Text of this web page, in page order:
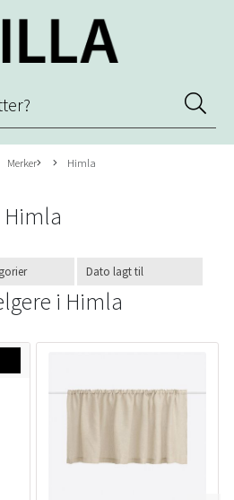
Merker Himla
Himla
i Himla